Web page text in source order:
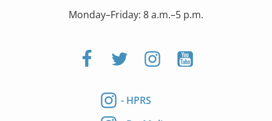
Monday–Friday: 8 a.m.–5 p.m.
- HPRS